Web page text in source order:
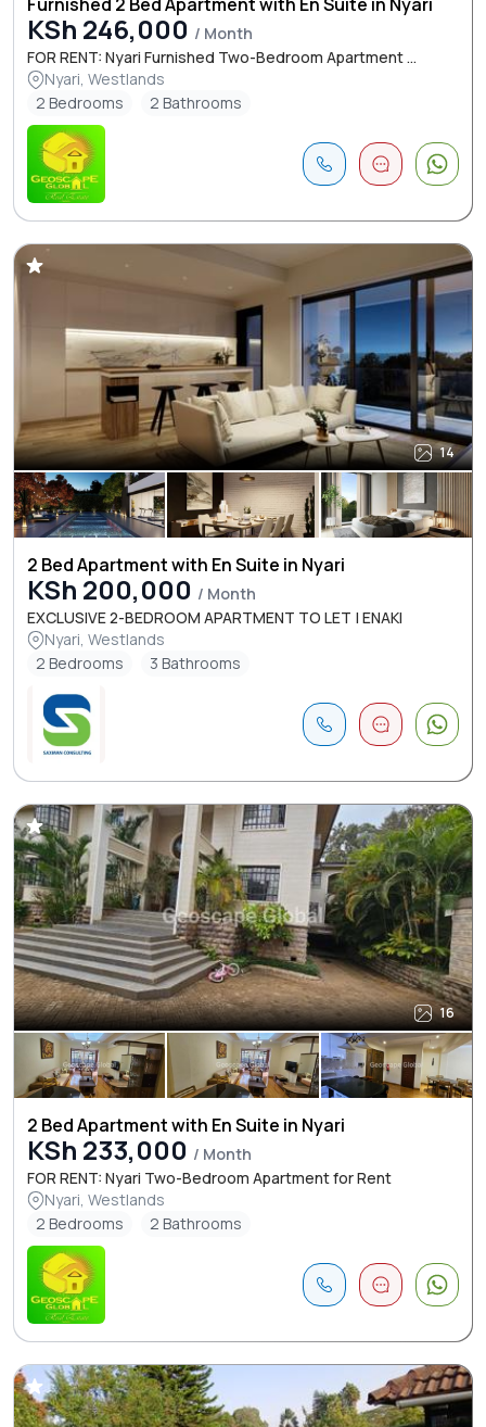
KSh 246,000 / Month
FOR RENT: Nyari Furnished Two-Bedroom Apartment ...
Nyari, Westlands
2 Bedrooms
2 Bathrooms
14
2 Bed Apartment with En Suite in Nyari
KSh 200,000 / Month
EXCLUSIVE 2-BEDROOM APARTMENT TO LET | ENAKI
Nyari, Westlands
2 Bedrooms
3 Bathrooms
16
2 Bed Apartment with En Suite in Nyari
KSh 233,000 / Month
FOR RENT: Nyari Two-Bedroom Apartment for Rent
Nyari, Westlands
2 Bedrooms
2 Bathrooms